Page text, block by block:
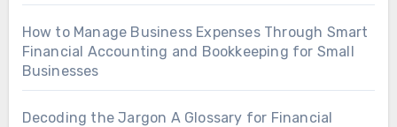
How to Manage Business Expenses Through Smart
Financial Accounting and Bookkeeping for Small
Businesses
Decoding the Jargon A Glossary for Financial